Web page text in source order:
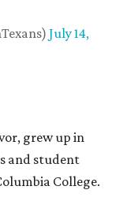
July 14,
grew up in
and student
College.